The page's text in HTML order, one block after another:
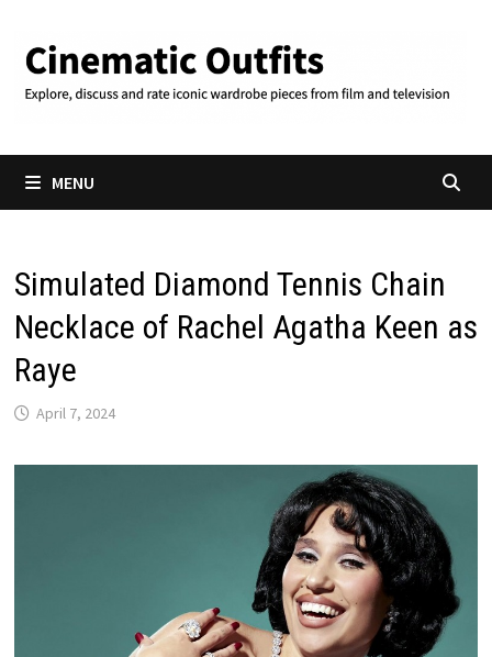
content
MENU
Simulated Diamond Tennis Chain
Necklace of Rachel Agatha Keen as
Raye
April 7, 2024